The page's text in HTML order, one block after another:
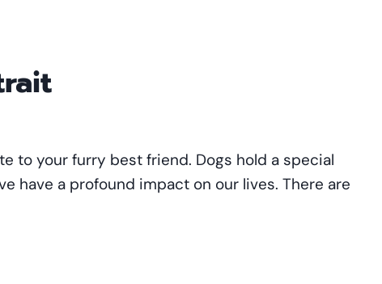
to your furry best friend. Dogs hold a special
have a profound impact on our lives. There are